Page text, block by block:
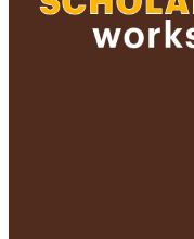
RECORD
IDENTIFIER